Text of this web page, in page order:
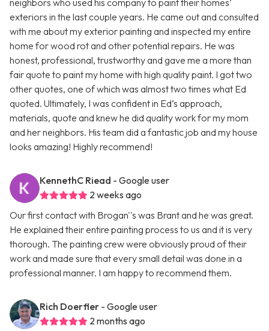
neighbors who used his company to paint their homes’
exteriors in the last couple years. He came out and consulted
with me about my exterior painting and inspected my entire
home for wood rot and other potential repairs. He was
honest, professional, trustworthy and gave me a more than
fair quote to paint my home with high quality paint. I got two
other quotes, one of which was almost two times what Ed
quoted. Ultimately, I was confident in Ed’s approach,
materials, quote and knew he did quality work for my mom
and her neighbors. His team did a fantastic job and my house
looks amazing! Highly recommend!
KennethC Riead - Google user
2 weeks ago
Our first contact with Brogan''s was Brant and he was great.
He explained their entire painting process to us and it is very
thorough. The painting crew were obviously proud of their
work and made sure that every small detail was done in a
professional manner. I am happy to recommend them.
Rich Doerfler - Google user
2 months ago